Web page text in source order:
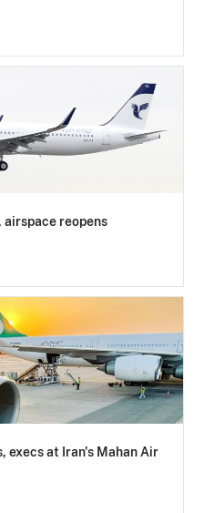
airspace reopens
execs at Iran's Mahan Air